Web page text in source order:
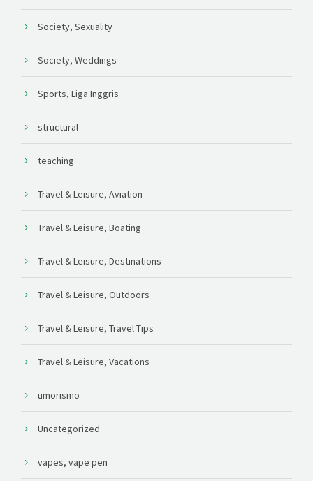
Society, Sexuality
Society, Weddings
Sports, Liga Inggris
structural
teaching
Travel & Leisure, Aviation
Travel & Leisure, Boating
Travel & Leisure, Destinations
Travel & Leisure, Outdoors
Travel & Leisure, Travel Tips
Travel & Leisure, Vacations
umorismo
Uncategorized
vapes, vape pen